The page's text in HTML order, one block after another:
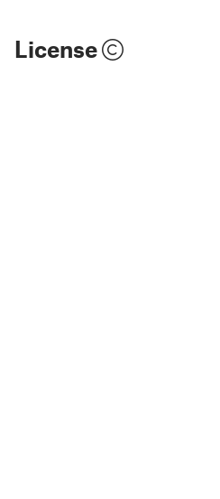
License